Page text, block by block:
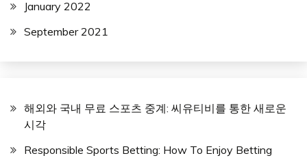
January 2022
September 2021
해외와 국내 무료 스포츠 중계: 씨유티비를 통한 새로운
시각
Responsible Sports Betting: How To Enjoy Betting